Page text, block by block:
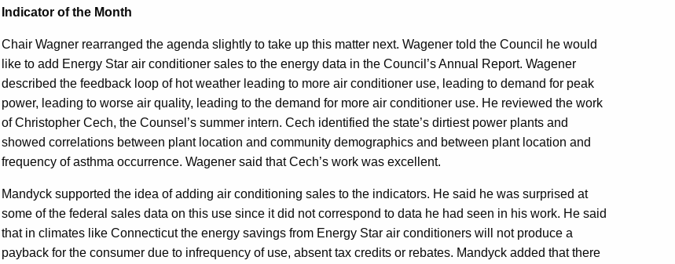
Indicator of the Month
Chair Wagner rearranged the agenda slightly to take up this matter next. Wagener told the Council he would
like to add Energy Star air conditioner sales to the energy data in the Council’s Annual Report. Wagener
described the feedback loop of hot weather leading to more air conditioner use, leading to demand for peak
power, leading to worse air quality, leading to the demand for more air conditioner use. He reviewed the work
of Christopher Cech, the Counsel’s summer intern. Cech identified the state’s dirtiest power plants and
showed correlations between plant location and community demographics and between plant location and
frequency of asthma occurrence. Wagener said that Cech’s work was excellent.
Mandyck supported the idea of adding air conditioning sales to the indicators. He said he was surprised at
some of the federal sales data on this use since it did not correspond to data he had seen in his work. He said
that in climates like Connecticut the energy savings from Energy Star air conditioners will not produce a
payback for the consumer due to infrequency of use, absent tax credits or rebates. Mandyck added that there